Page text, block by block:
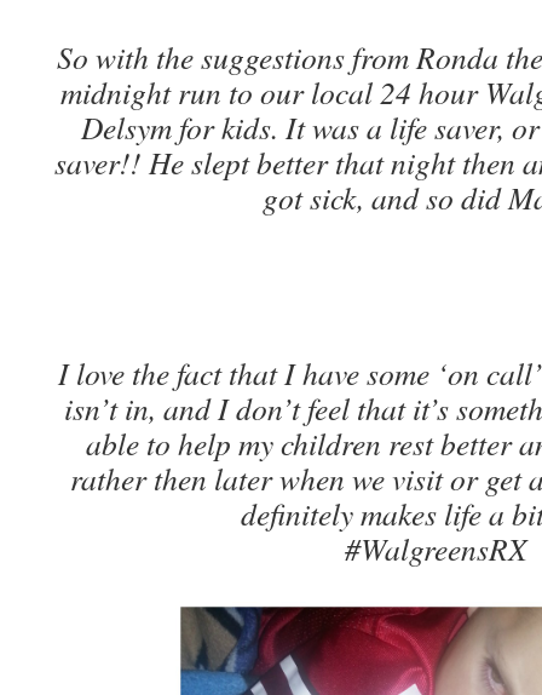
So with the suggestions from Ronda
midnight run to our local 24 hour
Delsym for kids. It was a life saver,
saver!! He slept better that night then
got sick, and so did
I love the fact that I have some ‘on
isn’t in, and I don’t feel that it’s
able to help my children rest better
rather then later when we visit or get
definitely makes life a
#WalgreensRX